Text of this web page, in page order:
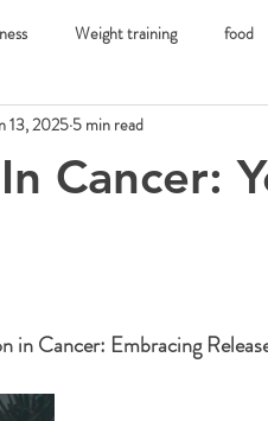
Weight training food
Crystals
Cancer:
13, 20255 min read
in Cancer: Embracing